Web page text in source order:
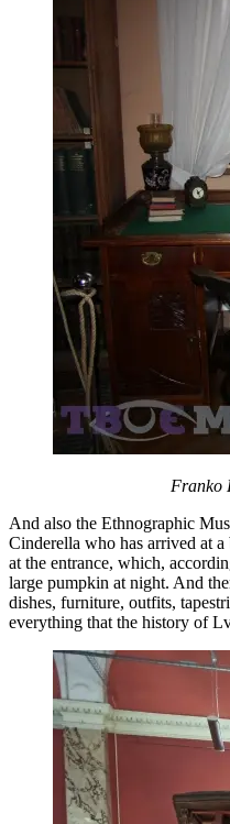
Franko
And also the Ethnographic
Cinderella who has arrived at
at the entrance, which,
large pumpkin at night. And
dishes, furniture, outfits,
everything that the history of